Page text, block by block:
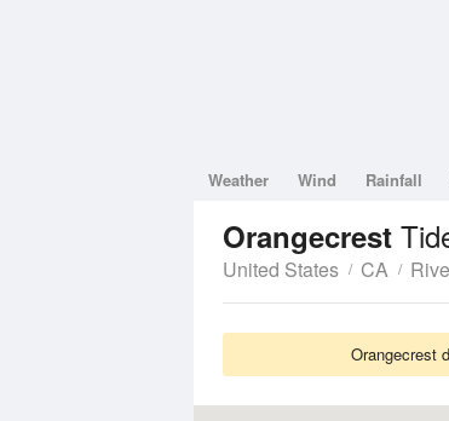
Weather Wind Rainfall
Orangecrest
United States CA
Orangecrest